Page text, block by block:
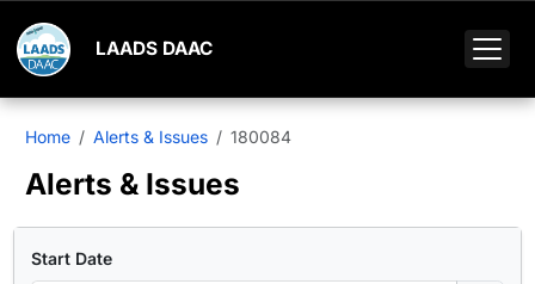
LAADS DAAC
Home Alerts & Issues 180084
Alerts & Issues
Start Date